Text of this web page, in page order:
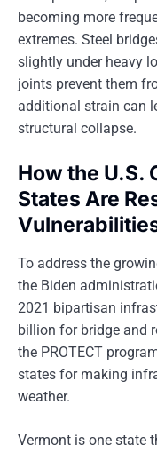
becoming more
extremes. Steel
slightly under heavy
joints prevent them
additional strain can
structural collapse.
How the U.S.
States Are
To address the
the Biden
2021 bipartisan
billion for bridge and
the PROTECT
states for making
weather.
Vermont is one state